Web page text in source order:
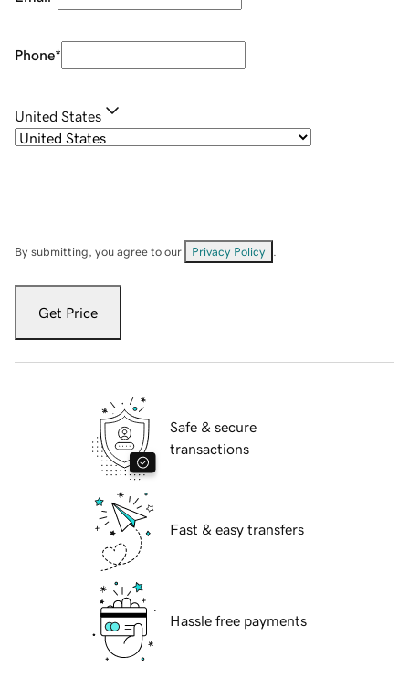
Phone*
United States
By submitting, you agree to our Privacy Policy
Get Price
Safe & secure
transactions
Fast & easy transfers
Hassle free payments